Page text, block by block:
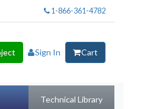
1-866-361-4782
Sign In Cart
Technical Library